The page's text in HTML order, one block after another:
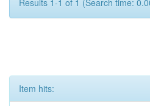
Results 1-1 of 1 (Search time:
Item hits: